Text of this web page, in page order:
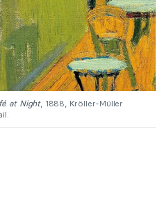
at Night, 1888, Kröller-Müller